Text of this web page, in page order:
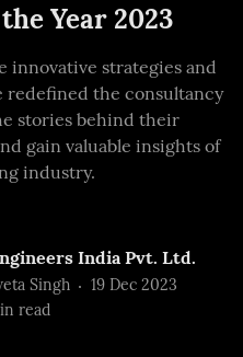
Year 2023
innovative strategies and
redefined the consultancy
stories behind their
gain valuable insights of
industry.
India Pvt. Ltd.
Singh
19 Dec 2023
read